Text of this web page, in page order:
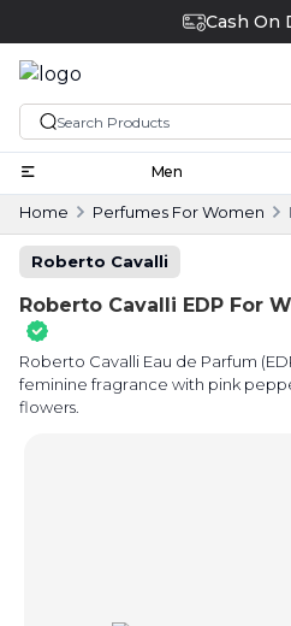
Cash On
Men
Home Perfumes For Women
Roberto Cavalli
Roberto Cavalli EDP For
Roberto Cavalli Eau de Parfum
feminine fragrance with pink
flowers.